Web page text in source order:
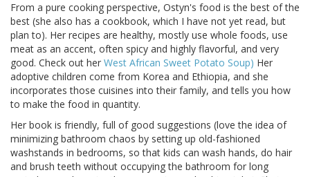
From a pure cooking perspective, Ostyn's food is the best of the
best (she also has a cookbook, which I have not yet read, but
plan to). Her recipes are healthy, mostly use whole foods, use
meat as an accent, often spicy and highly flavorful, and very
good. Check out her West African Sweet Potato Soup) Her
adoptive children come from Korea and Ethiopia, and she
incorporates those cuisines into their family, and tells you how
to make the food in quantity.
Her book is friendly, full of good suggestions (love the idea of
minimizing bathroom chaos by setting up old-fashioned
washstands in bedrooms, so that kids can wash hands, do hair
and brush teeth without occupying the bathroom for long